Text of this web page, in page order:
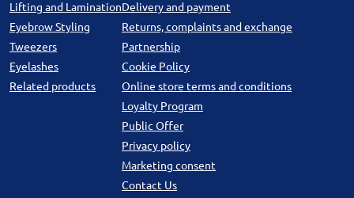
Lifting and Lamination
Eyebrow Styling
Tweezers
Eyelashes
Related products
Delivery and payment
Returns, complaints and exchange
Partnership
Cookie Policy
Online store terms and conditions
Loyalty Program
Public Offer
Privacy policy
Marketing consent
Contact Us